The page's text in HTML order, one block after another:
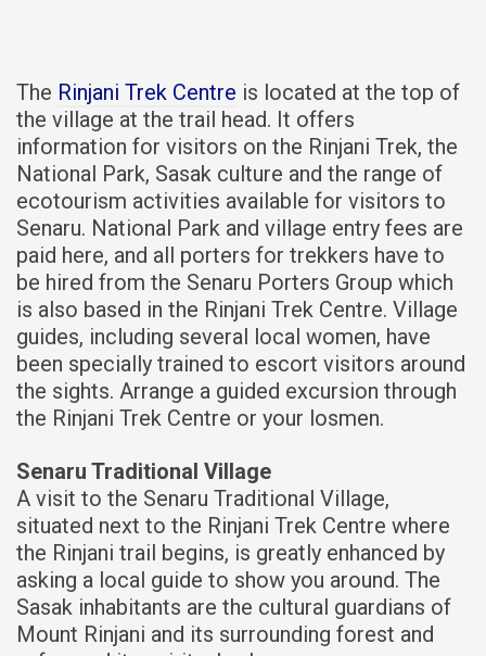
The Rinjani Trek Centre is located at the top of
the village at the trail head. It offers
information for visitors on the Rinjani Trek, the
National Park, Sasak culture and the range of
ecotourism activities available for visitors to
Senaru. National Park and village entry fees are
paid here, and all porters for trekkers have to
be hired from the Senaru Porters Group which
is also based in the Rinjani Trek Centre. Village
guides, including several local women, have
been specially trained to escort visitors around
the sights. Arrange a guided excursion through
the Rinjani Trek Centre or your losmen.
Senaru Traditional Village
A visit to the Senaru Traditional Village,
situated next to the Rinjani Trek Centre where
the Rinjani trail begins, is greatly enhanced by
asking a local guide to show you around. The
Sasak inhabitants are the cultural guardians of
Mount Rinjani and its surrounding forest and